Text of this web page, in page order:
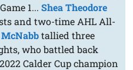
1...Shea Theodore
and two-time AHL All-
tallied three
who battled back
Calder Cup champion